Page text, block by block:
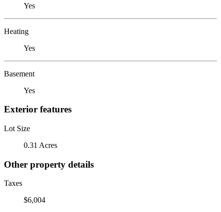
Yes
Heating
Yes
Basement
Yes
Exterior features
Lot Size
0.31 Acres
Other property details
Taxes
$6,004